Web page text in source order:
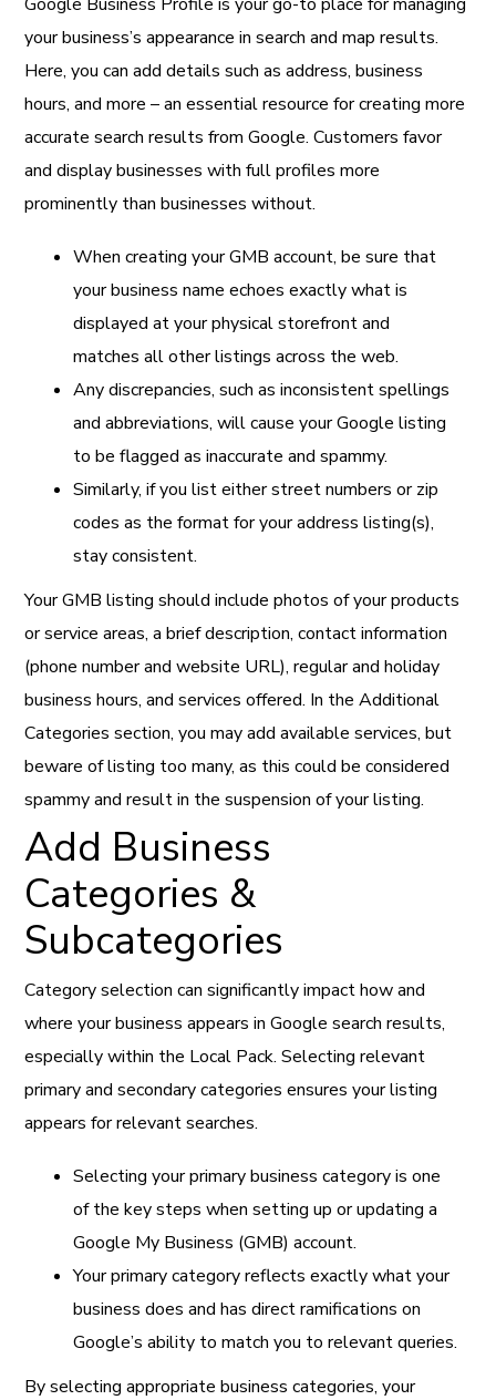
your business’s appearance in search and map results.
Here, you can add details such as address, business
hours, and more – an essential resource for creating more
accurate search results from Google. Customers favor
and display businesses with full profiles more
prominently than businesses without.
When creating your GMB account, be sure that
your business name echoes exactly what is
displayed at your physical storefront and
matches all other listings across the web.
Any discrepancies, such as inconsistent spellings
and abbreviations, will cause your Google listing
to be flagged as inaccurate and spammy.
Similarly, if you list either street numbers or zip
codes as the format for your address listing(s),
stay consistent.
Your GMB listing should include photos of your products
or service areas, a brief description, contact information
(phone number and website URL), regular and holiday
business hours, and services offered. In the Additional
Categories section, you may add available services, but
beware of listing too many, as this could be considered
spammy and result in the suspension of your listing.
Add Business
Categories &
Subcategories
Category selection can significantly impact how and
where your business appears in Google search results,
especially within the Local Pack. Selecting relevant
primary and secondary categories ensures your listing
appears for relevant searches.
Selecting your primary business category is one
of the key steps when setting up or updating a
Google My Business (GMB) account.
Your primary category reflects exactly what your
business does and has direct ramifications on
Google’s ability to match you to relevant queries.
By selecting appropriate business categories, your